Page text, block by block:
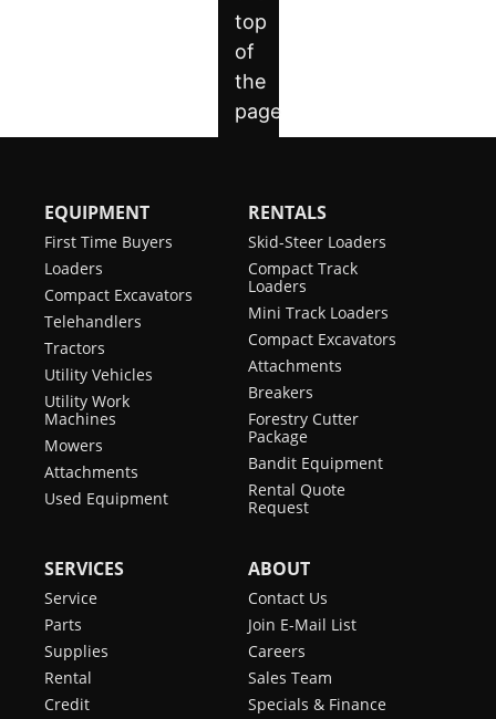
EQUIPMENT
First Time Buyers
Loaders
Compact Excavators
Telehandlers
Tractors
Utility Vehicles
Utility Work
Machines
Mowers
Attachments
Used Equipment
RENTALS
Skid-Steer Loaders
Compact Track
Loaders
Mini Track Loaders
Compact Excavators
Attachments
Breakers
Forestry Cutter
Package
Bandit Equipment
Rental Quote
Request
SERVICES
Service
Parts
Supplies
Rental
Credit
ABOUT
Contact Us
Join E-Mail List
Careers
Sales Team
Specials & Finance